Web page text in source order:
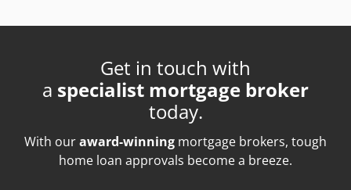
Get in touch with
a specialist mortgage broker
today.
With ouraward-winning mortgage brokers, tough
home loan approvals become a breeze.